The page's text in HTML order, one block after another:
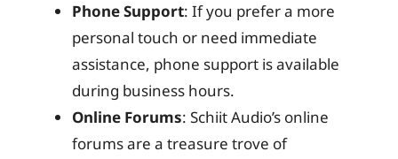
Phone Support: If you prefer a more
personal touch or need immediate
assistance, phone support is available
during business hours.
Online Forums: Schiit Audio’s online
forums are a treasure trove of